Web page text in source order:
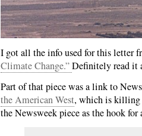
Month 4, Day 15:
I got all the info used for this letter
Climate Change.”Definitely read it
Part of that piece was a link to
the American West, which is killing
the Newsweek piece as the hook for